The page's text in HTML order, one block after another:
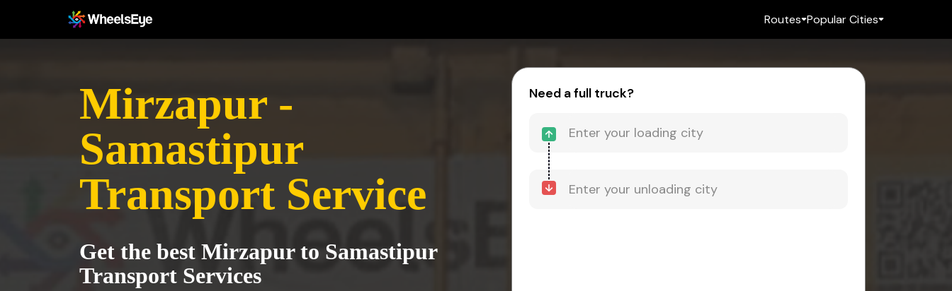
Routes Popular Cities
Mirzapur -
Samastipur
Transport Service
Get the best Mirzapur to Samastipur
Transport Services
Need a full truck?